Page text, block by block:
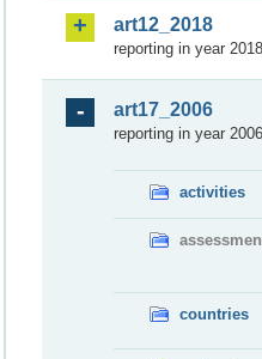
art12_2018
reporting in year
art17_2006
reporting in year
activities
countries